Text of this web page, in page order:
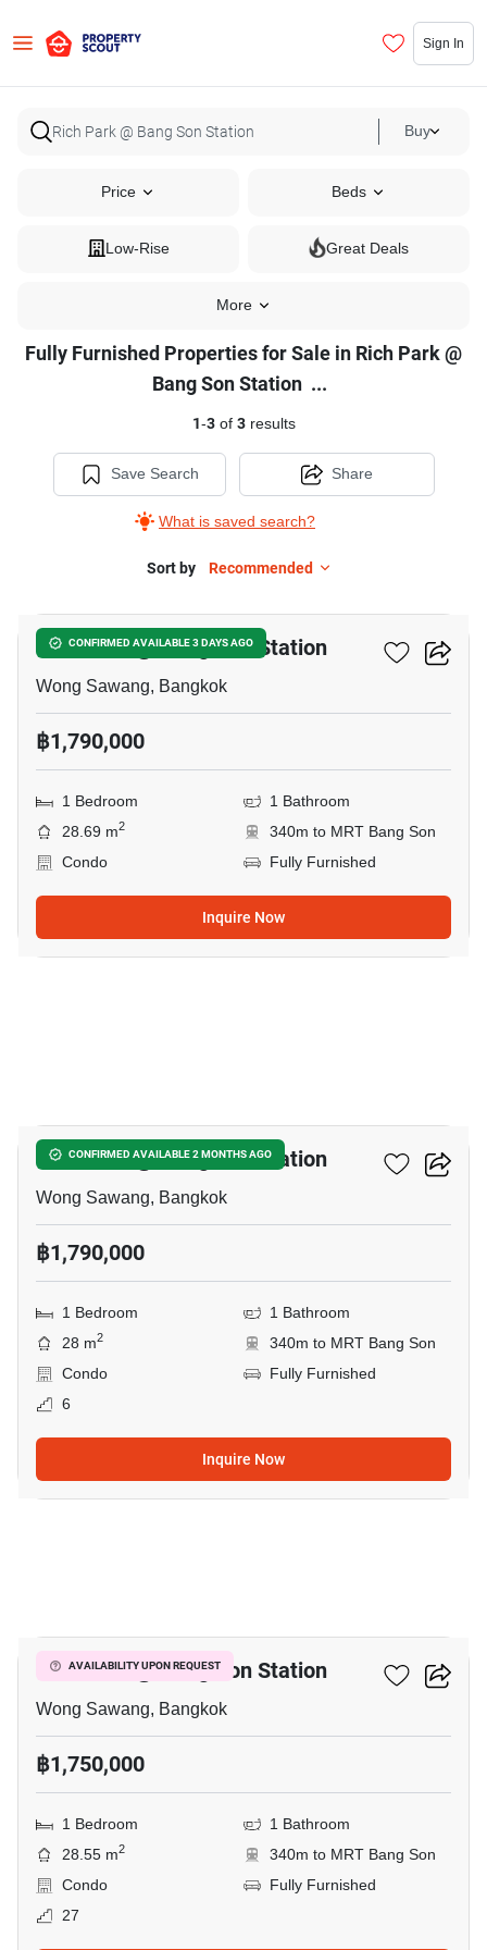
Sign In
Buy
Price Beds
Low-Rise Great Deals
More
Sale
Bang
Son
Station,
Bedroom
Fully Furnished Properties for Sale in Rich Park @
Bang Son Station ...
1-3of 3results
Save Search
What is saved search?
Share
Sort by Recommended
CONFIRMED AVAILABLE 3 DAYS AGO
Rich Park @ Bang Son Station
Wong Sawang, Bangkok
฿1,790,000
1 Bedroom
1 Bathroom
28.69 m2
340m to MRT Bang Son
Condo
Fully Furnished
Inquire Now
CONFIRMED AVAILABLE 2 MONTHS AGO
Rich Park @ Bang Son Station
Wong Sawang, Bangkok
฿1,790,000
1 Bedroom
1 Bathroom
28 m2
340m to MRT Bang Son
Condo
Fully Furnished
6
Inquire Now
AVAILABILITY UPON REQUEST
Rich Park @ Bang Son Station
Wong Sawang, Bangkok
฿1,750,000
1 Bedroom
1 Bathroom
28.55 m2
340m to MRT Bang Son
Condo
Fully Furnished
27